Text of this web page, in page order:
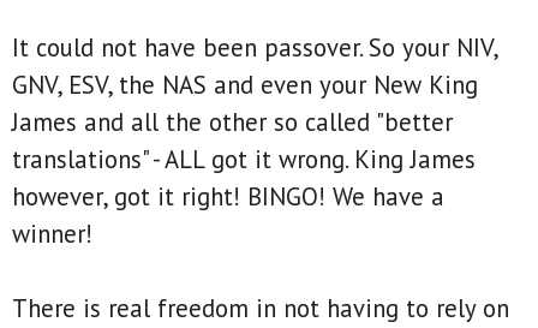
It could not have been passover. So your NIV,
GNV, ESV, the NAS and even your New King
James and all the other so called "better
translations" - ALL got it wrong. King James
however, got it right! BINGO! We have a
winner!
There is real freedom in not having to rely on